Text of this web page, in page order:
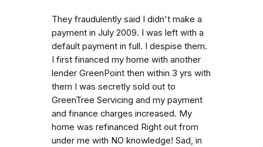
They fraudulently said I didn't make a
payment in July 2009. I was left with a
default payment in full. I despise them.
I first financed my home with another
lender GreenPoint then within 3 yrs with
them I was secretly sold out to
GreenTree Servicing and my payment
and finance charges increased. My
home was refinanced Right out from
under me with NO knowledge! Sad, in